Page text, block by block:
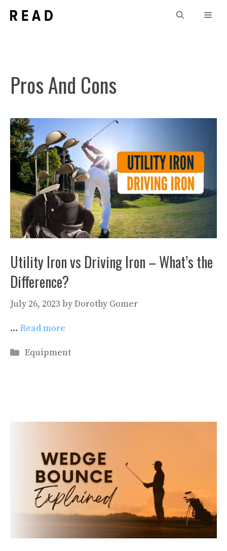
Pros And Cons
Utility Iron vs Driving Iron – What’s the
Difference?
July 26, 2023 byDorothy Gomer
… Read more
Categories
Equipment